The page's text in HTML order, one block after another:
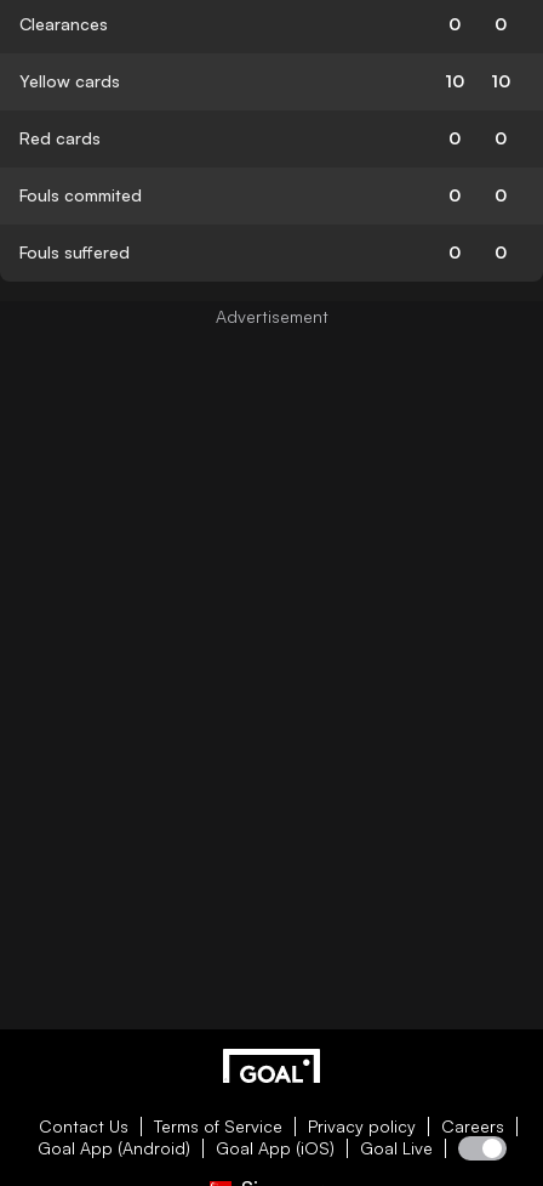
Clearances 0 0
Yellow cards 10 10
Red cards 0 0
Fouls commited 0 0
Fouls suffered 0 0
Contact Us Terms of Service Privacy policy
Careers
Goal App (Android)
Goal App (iOS) Goal Live